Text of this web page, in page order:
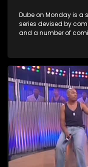
Dube on Monday is a
series devised by
and a number of